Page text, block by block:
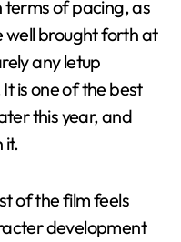
terms of pacing, as
well brought forth at
any letup
is one of the best
this year, and
it.
of the film feels
development